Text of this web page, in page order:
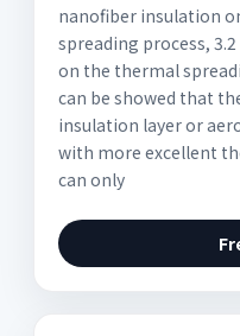
nanofiber insulation
spreading process,
on the thermal
can be showed that
insulation layer or
with more excellent
can only